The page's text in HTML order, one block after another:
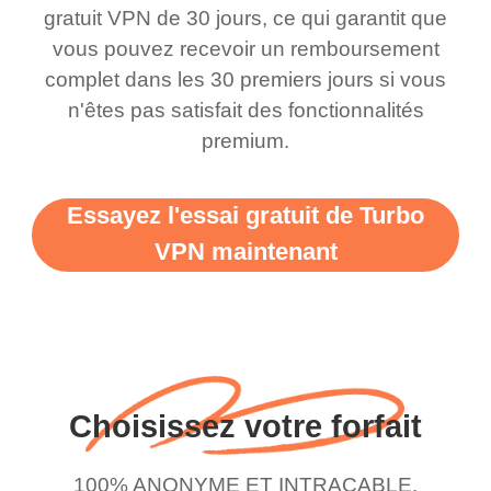
this app is and even if
there is ads I know it’s to
support this amazing
vpn honestly you should
put more ads to grant us
WiFi but honestly the
WiFi is already fast
and keep up the good
have not seen any ads
till now since i am using
free service. A 10/10.
gratuit VPN de 30 jours, ce qui garantit que
vous pouvez recevoir un remboursement
complet dans les 30 premiers jours si vous
n'êtes pas satisfait des fonctionnalités
premium.
Essayez l'essai gratuit de Turbo
VPN maintenant
Choisissez votre forfait
100% ANONYME ET INTRACABLE.